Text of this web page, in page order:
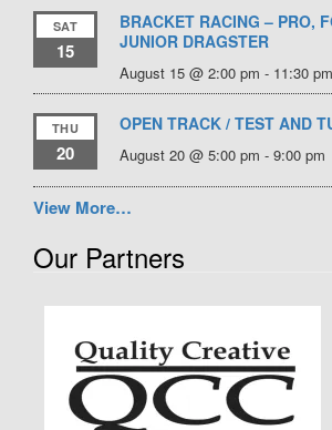
SAT
15
BRACKET RACING – PRO,
JUNIOR DRAGSTER
August 15 @ 2:00 pm - 11:30 pm
THU
20
OPEN TRACK / TEST AND
August 20 @ 5:00 pm - 9:00 pm
View More…
Our Partners